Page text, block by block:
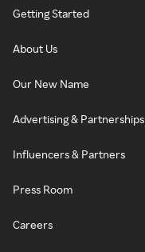
Getting Started
About Us
Our New Name
Advertising & Partnerships
Influencers & Partners
Press Room
Careers